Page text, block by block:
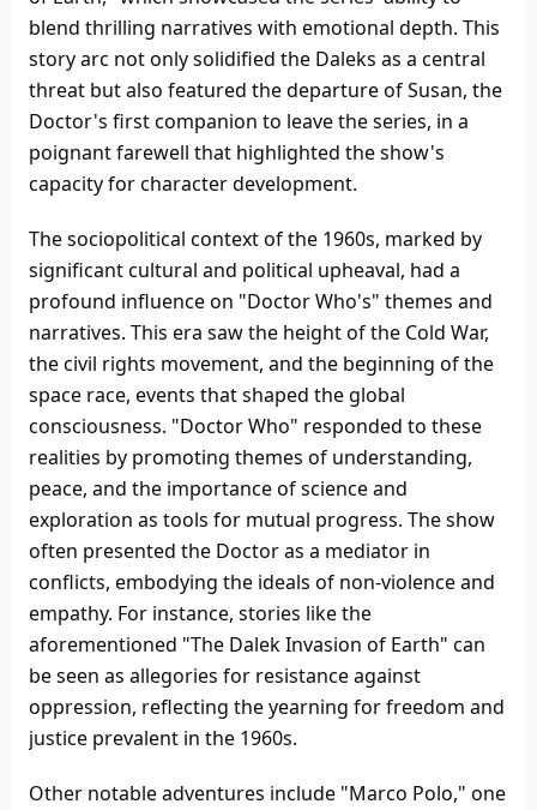
blend thrilling narratives with emotional depth. This
story arc not only solidified the Daleks as a central
threat but also featured the departure of Susan, the
Doctor's first companion to leave the series, in a
poignant farewell that highlighted the show's
capacity for character development.
The sociopolitical context of the 1960s, marked by
significant cultural and political upheaval, had a
profound influence on "Doctor Who's" themes and
narratives. This era saw the height of the Cold War,
the civil rights movement, and the beginning of the
space race, events that shaped the global
consciousness. "Doctor Who" responded to these
realities by promoting themes of understanding,
peace, and the importance of science and
exploration as tools for mutual progress. The show
often presented the Doctor as a mediator in
conflicts, embodying the ideals of non-violence and
empathy. For instance, stories like the
aforementioned "The Dalek Invasion of Earth" can
be seen as allegories for resistance against
oppression, reflecting the yearning for freedom and
justice prevalent in the 1960s.
Other notable adventures include "Marco Polo," one